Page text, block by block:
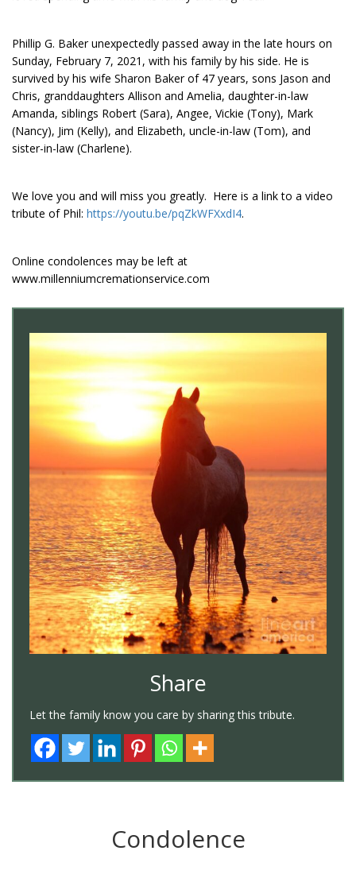
Phillip G. Baker unexpectedly passed away in the late hours on
Sunday, February 7, 2021, with his family by his side. He is
survived by his wife Sharon Baker of 47 years, sons Jason and
Chris, granddaughters Allison and Amelia, daughter-in-law
Amanda, siblings Robert (Sara), Angee, Vickie (Tony), Mark
(Nancy), Jim (Kelly), and Elizabeth, uncle-in-law (Tom), and
sister-in-law (Charlene).
We love you and will miss you greatly. Here is a link to a video
tribute of Phil: https://youtu.be/pqZkWFXxdI4.
Online condolences may be left at
www.millenniumcremationservice.com
Share
Let the family know you care by sharing this tribute.
Condolence